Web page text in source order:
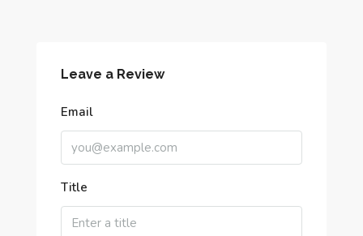
Leave a Review
Email
Title